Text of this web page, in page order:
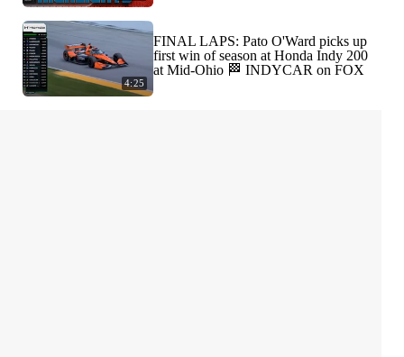
4:25
FINAL LAPS: Pato O'Ward picks up
first win of season at Honda Indy 200
at Mid-Ohio 🏁 INDYCAR on FOX